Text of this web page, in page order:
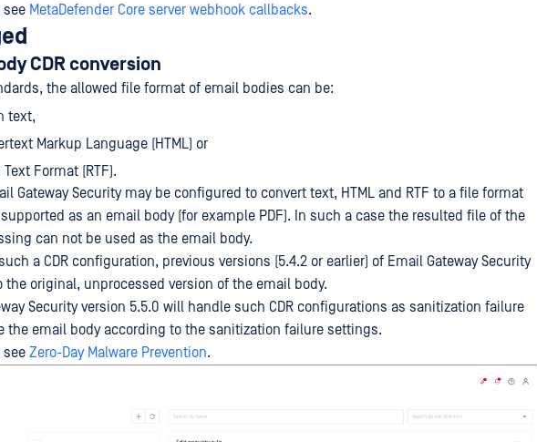
see MetaDefender Core server webhook callbacks.
CDR conversion
the allowed file format of email bodies can be:
text,
Markup Language (HTML) or
Text Format (RTF).
Gateway Security may be configured to convert text, HTML and RTF to a file format
as an email body (for example PDF). In such a case the resulted file of the
can not be used as the email body.
a CDR configuration, previous versions (5.4.2 or earlier) of Email Gateway Security
the original, unprocessed version of the email body.
Security version 5.5.0 will handle such CDR configurations as sanitization failure
the email body according to the sanitization failure settings.
see Zero-Day Malware Prevention.